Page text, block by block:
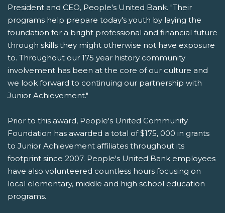
President and CEO, People's United Bank. "Their
programs help prepare today's youth by laying the
foundation for a bright professional and financial future
through skills they might otherwise not have exposure
to. Throughout our 175 year history community
involvement has been at the core of our culture and
we look forward to continuing our partnership with
Junior Achievement."
Prior to this award, People's United Community
Foundation has awarded a total of $175, 000 in grants
to Junior Achievement affiliates throughout its
footprint since 2007. People's United Bank employees
have also volunteered countless hours focusing on
local elementary, middle and high school education
programs.